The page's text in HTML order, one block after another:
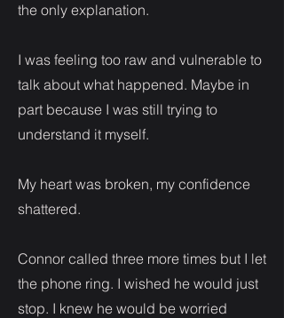
the only explanation.
I was feeling too raw and vulnerable to
talk about what happened. Maybe in
part because I was still trying to
understand it myself.
My heart was broken, my confidence
shattered.
Connor called three more times but I let
the phone ring. I wished he would just
stop. I knew he would be worried